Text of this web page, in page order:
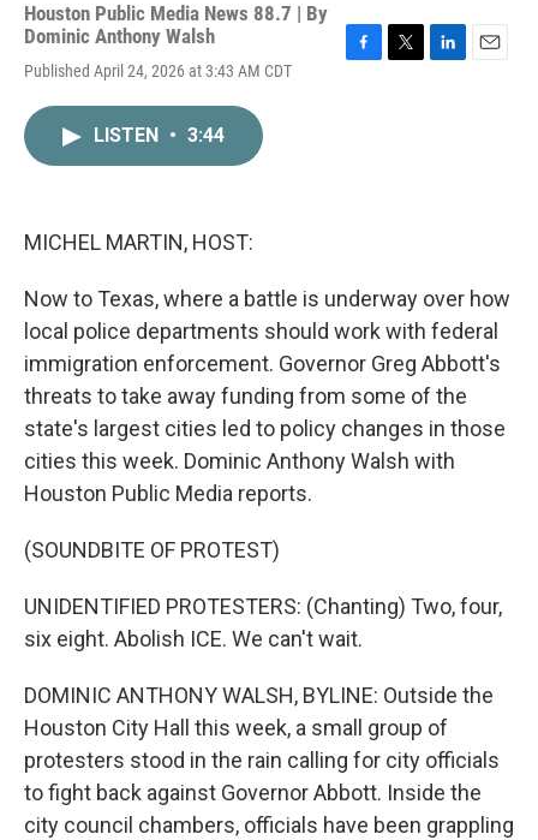
Houston Public Media News 88.7 | By
Dominic Anthony Walsh
Published April 24, 2026 at 3:43 AM CDT
LISTEN • 3:44
MICHEL MARTIN, HOST:
Now to Texas, where a battle is underway over how
local police departments should work with federal
immigration enforcement. Governor Greg Abbott's
threats to take away funding from some of the
state's largest cities led to policy changes in those
cities this week. Dominic Anthony Walsh with
Houston Public Media reports.
(SOUNDBITE OF PROTEST)
UNIDENTIFIED PROTESTERS: (Chanting) Two, four,
six eight. Abolish ICE. We can't wait.
DOMINIC ANTHONY WALSH, BYLINE: Outside the
Houston City Hall this week, a small group of
protesters stood in the rain calling for city officials
to fight back against Governor Abbott. Inside the
city council chambers, officials have been grappling